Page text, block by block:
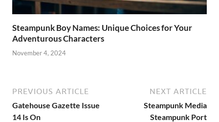
Steampunk Boy Names: Unique Choices for Your
Adventurous Characters
November 4, 2024
PREVIOUS ARTICLE
Gatehouse Gazette Issue
14 Is On
NEXT ARTICLE
Steampunk Media
Steampunk Port